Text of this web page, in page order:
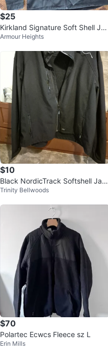
$25
Kirkland Signature Soft Shell Jac
ket
Armour Heights
$10
Black NordicTrack Softshell Jack
et
Trinity Bellwoods
$70
Polartec Ecwcs Fleece sz L
Erin Mills